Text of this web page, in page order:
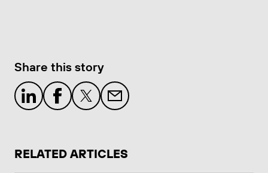
Share this story
RELATED ARTICLES